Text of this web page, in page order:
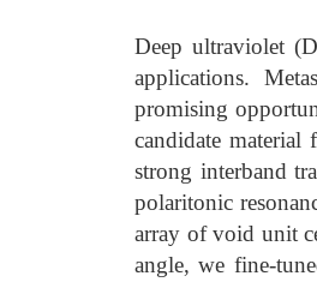
Deep ultraviolet
applications.
promising
candidate
strong interband
polaritonic
array of void unit
angle, we fine-